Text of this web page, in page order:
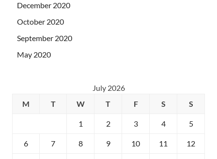
December 2020
October 2020
September 2020
May 2020
July 2026
M
T W T F S S
1 2 3 4 5
6 7 8 9 10 11 12